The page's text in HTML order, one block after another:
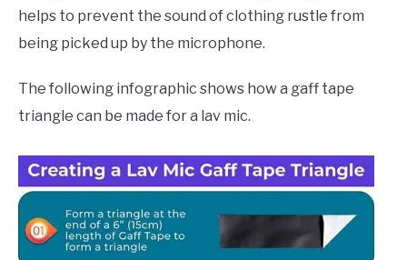
helps to prevent the sound of clothing rustle from
being picked up by the microphone.
The following infographic shows how a gaff tape
triangle can be made for a lav mic.